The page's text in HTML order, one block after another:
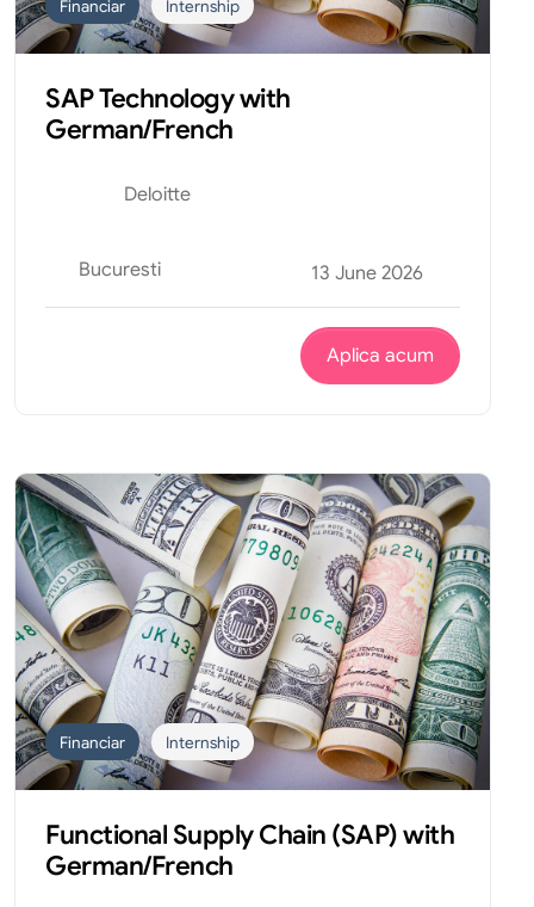
Financiar Internship
SAP Technology with
German/French
Deloitte
Bucuresti 13 June 2026
Aplica acum
Financiar Internship
Functional Supply Chain (SAP) with
German/French